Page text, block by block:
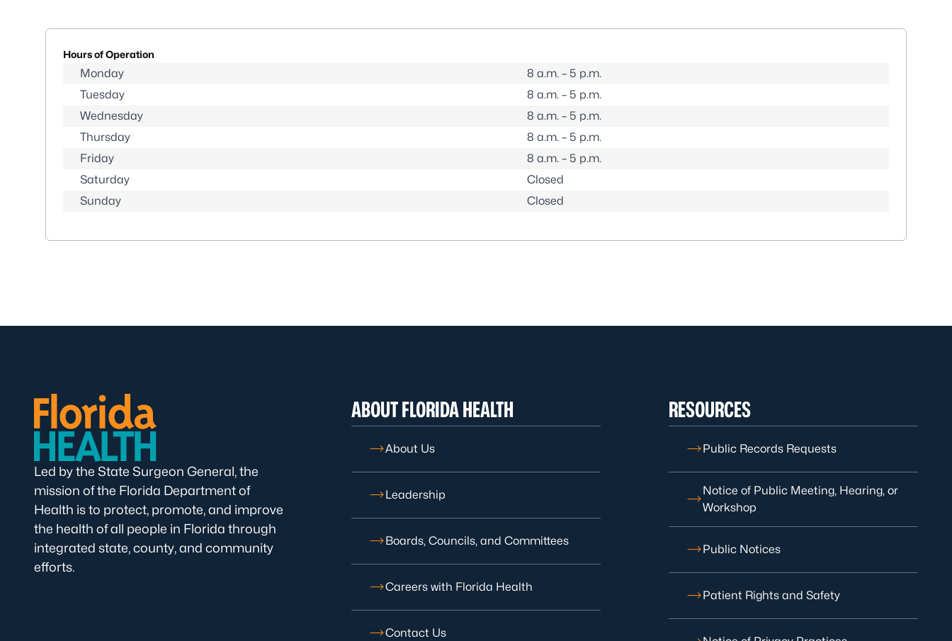
Hours of Operation
Monday
8 a.m. – 5 p.m.
Tuesday
8 a.m. – 5 p.m.
Wednesday
8 a.m. – 5 p.m.
Thursday
8 a.m. – 5 p.m.
Friday
8 a.m. – 5 p.m.
Saturday
Closed
Sunday
Closed
Led by the State Surgeon General, the
mission of the Florida Department of
Health is to protect, promote, and improve
the health of all people in Florida through
integrated state, county, and community
efforts.
ABOUT FLORIDA HEALTH
About Us
Leadership
Boards, Councils, and Committees
Careers with Florida Health
Contact Us
RESOURCES
Public Records Requests
Notice of Public Meeting, Hearing, or
Workshop
Public Notices
Patient Rights and Safety